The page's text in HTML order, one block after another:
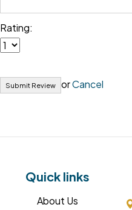
Rating:
orCancel
Quick links
About Us